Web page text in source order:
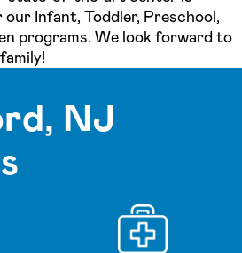
Infant, Toddler, Preschool,
programs. We look forward to
NJ